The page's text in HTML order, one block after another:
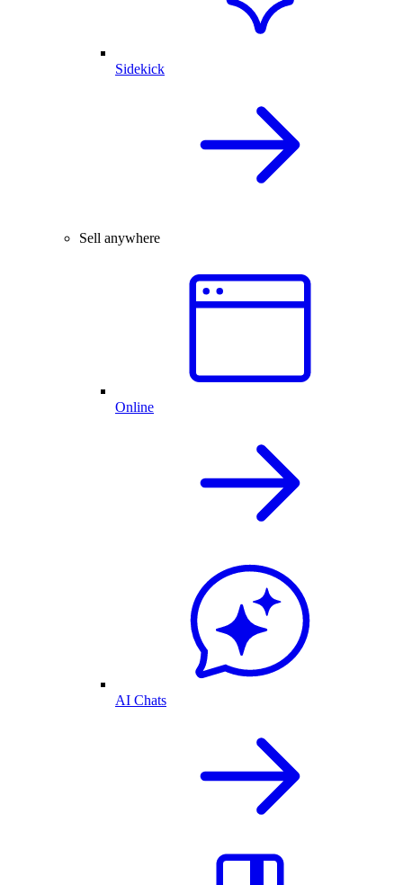
Sidekick
Sell anywhere
Online
AI Chats